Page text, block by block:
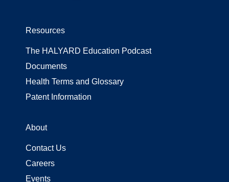
Resources
The HALYARD Education Podcast
Documents
Health Terms and Glossary
Patent Information
About
Contact Us
Careers
Events